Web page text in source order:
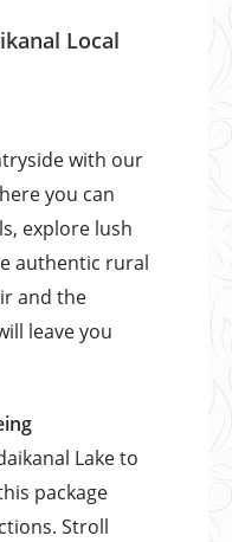
Local
with our
you can
explore lush
authentic rural
and the
leave you
Lake to
package
Stroll